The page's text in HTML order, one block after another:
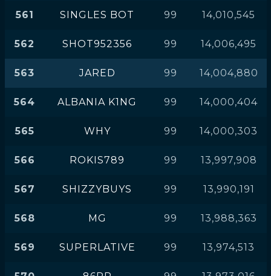
561 SINGLES BOT 99 14,010,545
562 SHOT952356 99 14,006,495
563 JARED 99 14,004,880
564 ALBANIA K1NG 99 14,000,404
565 WHY 99 14,000,303
566 ROKIS789 99 13,997,908
567 SHIZZYBUYS 99 13,990,191
568 MG 99 13,988,363
569 SUPERLATIVE 99 13,974,513